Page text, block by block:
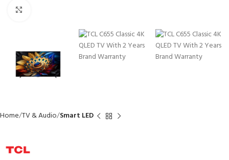
Home TV & Audio Smart LED